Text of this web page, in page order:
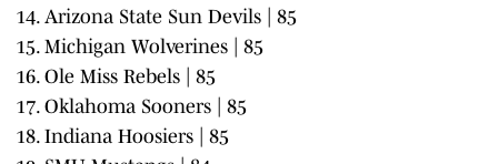
Arizona State Sun Devils | 85
Michigan Wolverines | 85
Ole Miss Rebels | 85
Oklahoma Sooners | 85
Indiana Hoosiers | 85